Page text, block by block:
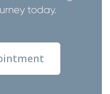
today.